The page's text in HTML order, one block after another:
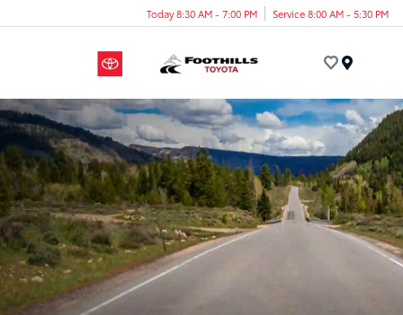
Today 8:30 AM - 7:00 PM Service 8:00 AM - 5:30 PM